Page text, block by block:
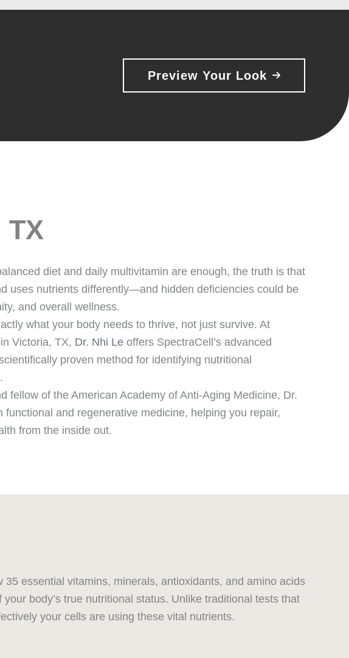
Preview Your Look
diet and daily multivitamin are enough, the truth is that
uses nutrients differently—and hidden deficiencies could be
and overall wellness.
what your body needs to thrive, not just survive. At
Victoria, TX, Dr. Nhi Le offers SpectraCell’s advanced
proven method for identifying nutritional
fellow of the American Academy of Anti-Aging Medicine, Dr.
functional and regenerative medicine, helping you repair,
from the inside out.
essential vitamins, minerals, antioxidants, and amino acids
body’s true nutritional status. Unlike traditional tests that
your cells are using these vital nutrients.